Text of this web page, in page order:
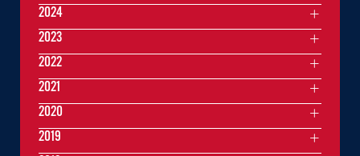
2024
2023
2022
2021
2020
2019